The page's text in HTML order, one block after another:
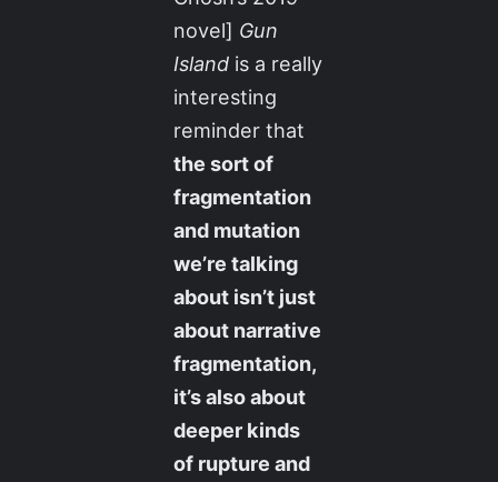
novel] Gun
Island is a really
interesting
reminder that
the sort of
fragmentation
and mutation
we’re talking
about isn’t just
about narrative
fragmentation,
it’s also about
deeper kinds
of rupture and